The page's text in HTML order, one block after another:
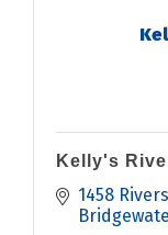
Kelly's
1458